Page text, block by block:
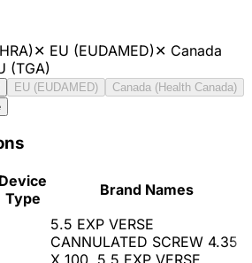
✕ EU (EUDAMED)✕ Canada
(TGA)
EU (EUDAMED)
Canada (Health Canada)
Device
Type
Brand Names
5.5 EXP VERSE
CANNULATED SCREW 4.35